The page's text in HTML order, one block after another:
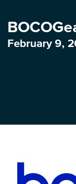
February 9,